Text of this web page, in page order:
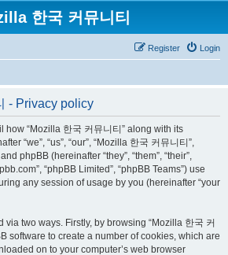
한국 커뮤니티
Login
Register
- Privacy policy
“Mozilla 한국 커뮤니티” along with its
“we”, “us”, “our”, “Mozilla 한국 커뮤니티”,
phpBB (hereinafter “they”, “them”, “their”,
“phpBB Limited”, “phpBB Teams”) use
any session of usage by you (hereinafter “your
two ways. Firstly, by browsing “Mozilla 한국 커
software to create a number of cookies, which are
on to your computer’s web browser